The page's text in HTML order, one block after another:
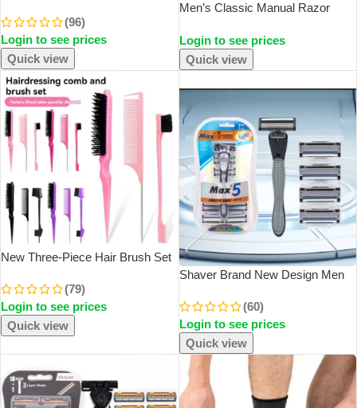
And Comfortable Indoor
Bathroom Non Slip Slippers
Women Slippers
(96)
Login to see prices
Quick view
Men’s Classic Manual Razor
Sharp Blade Anti Scratch Three
Layer Blade Razor
Login to see prices
Quick view
New Three-Piece Hair Brush Set
Comb Steel Needle Mouse Tail
Comb Toothbrush Eyebrow Brush
Tool
(79)
Login to see prices
Quick view
Shaver Brand New Design Men
Reusable Razor Imported Blade
(60)
Login to see prices
Quick view